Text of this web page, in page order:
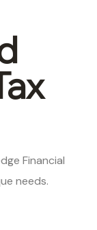
Financial
needs.